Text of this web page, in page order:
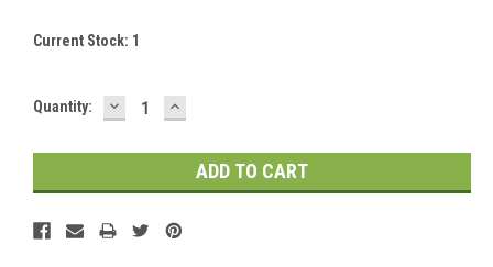
Current Stock: 1
Quantity: DECREASE
QUANTITY:
INCREASE
QUANTITY: